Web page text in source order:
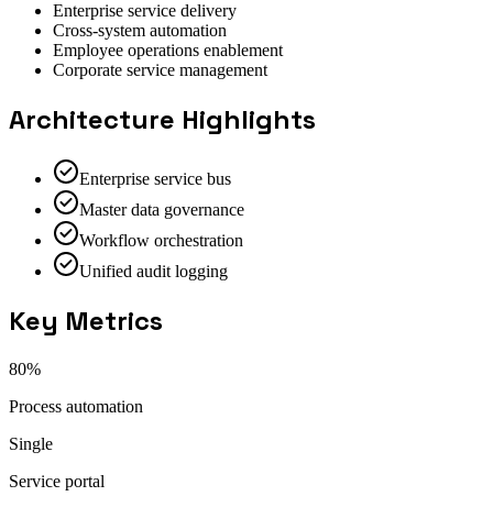
Enterprise service delivery
Cross-system automation
Employee operations enablement
Corporate service management
Architecture Highlights
Enterprise service bus
Master data governance
Workflow orchestration
Unified audit logging
Key Metrics
80%
Process automation
Single
Service portal